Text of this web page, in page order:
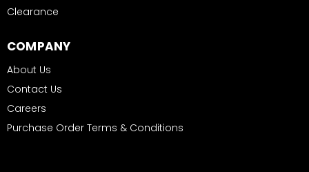
Clearance
COMPANY
About Us
Contact Us
Careers
Purchase Order Terms & Conditions